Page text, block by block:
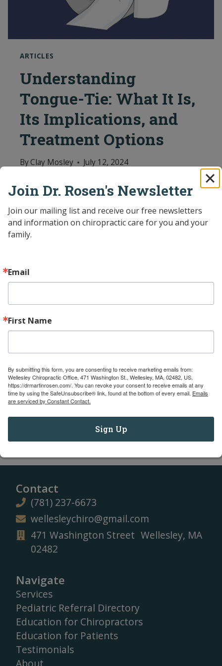
ARTICLES
Understanding
Tongue-Tie: What It Is,
Its Implications, and
Treatment Options
ByClay Mosley July 12, 2024
Featured Articles Read the latest news
and articles on pediatric chiropractic
care.
READ MORE
IT
ITS
Contact
(781) 237-6673
wellesleychiro@gmail.com
471 Washington Street Wellesley, MA
02482
Navigate
Services
Pediatric Referral Directory
Education for Chiropractors
Education for Patients
Testimonials
About
Join Dr. Rosen's Newsletter
Join our mailing list and receive our free newsletters
and information on chiropractic care for you and your
family.
Email
First Name
By submitting this form, you are consenting to receive marketing emails from:
Wellesley Chiropractic Office, 471 Washington St., Wellesley, MA, 02482, US,
https://drmartinrosen.com/. You can revoke your consent to receive emails at any
time by using the SafeUnsubscribe® link, found at the bottom of every email. Emails
are serviced by Constant Contact.
Sign Up